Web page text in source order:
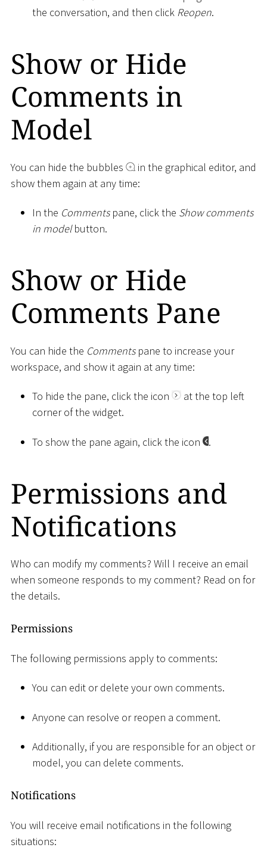
the conversation, and then click Reopen.
Show or Hide
Comments in
Model
You can hide the bubbles
in the graphical editor, and
show them again at any time:
In the Commentspane, click the Show comments
in modelbutton.
Show or Hide
Comments Pane
You can hide the Commentspane to increase your
workspace, and show it again at any time:
To hide the pane, click the icon
at the top left
corner of the widget.
To show the pane again, click the icon .
Permissions and
Notifications
Who can modify my comments? Will I receive an email
when someone responds to my comment? Read on for
the details.
Permissions
The following permissions apply to comments:
You can edit or delete your own comments.
Anyone can resolve or reopen a comment.
Additionally, if you are responsible for an object or
model, you can delete comments.
Notifications
You will receive email notifications in the following
situations: